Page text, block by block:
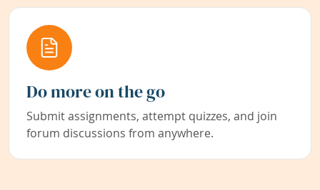
Do more on the go
Submit assignments, attempt quizzes, and join
forum discussions from anywhere.